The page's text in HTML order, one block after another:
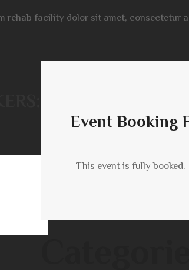
rehab facility dolor sit amet, consectetur
Event Booking
This event is fully booked.